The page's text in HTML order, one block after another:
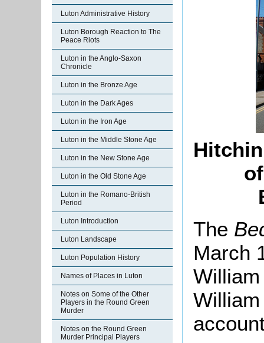
Luton Administrative History
Luton Borough Reaction to The
Peace Riots
Luton in the Anglo-Saxon
Chronicle
Luton in the Bronze Age
Luton in the Dark Ages
Luton in the Iron Age
Luton in the Middle Stone Age
Luton in the New Stone Age
Luton in the Old Stone Age
Luton in the Romano-British
Period
Luton Introduction
Luton Landscape
Luton Population History
Names of Places in Luton
Notes on Some of the Other
Players in the Round Green
Murder
Notes on the Round Green
Murder Principal Players
The
March